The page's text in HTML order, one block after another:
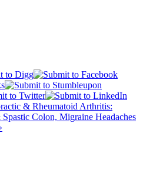
& Rheumatoid Arthritis:
Colon, Migraine Headaches